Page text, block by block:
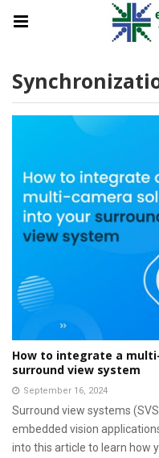
How to integrate a
surround view system
September 16, 2024
Surround view systems
embedded vision
into this article to learn how